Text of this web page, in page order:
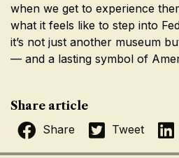
when we get to experience
what it feels like to step into
it’s not just another museum
— and a lasting symbol of
Share article
Share
Tweet